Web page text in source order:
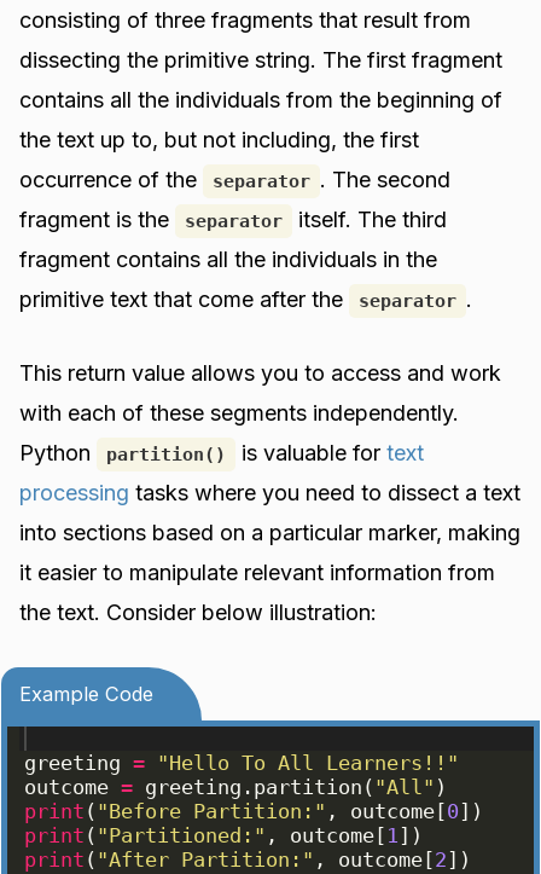
consisting of three fragments that result from
dissecting the primitive string. The first fragment
contains all the individuals from the beginning of
the text up to, but not including, the first
occurrence of the
separator . The second
fragment is the
separator
itself. The third
fragment contains all the individuals in the
primitive text that come after the
separator .
This return value allows you to access and work
with each of these segments independently.
Python
partition() is valuable fortext
processing tasks where you need to dissect a text
into sections based on a particular marker, making
it easier to manipulate relevant information from
the text. Consider below illustration:
Example Code
greeting = "Hello To All Learners!!"
outcome = greeting . partition ( "All" )
print ( "Before Partition:" , outcome [0])
print ( "Partitioned:" , outcome [ 1])
print ( "After Partition:" , outcome [2])